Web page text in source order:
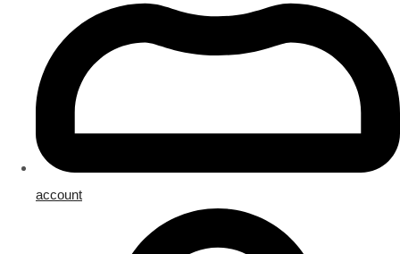
account